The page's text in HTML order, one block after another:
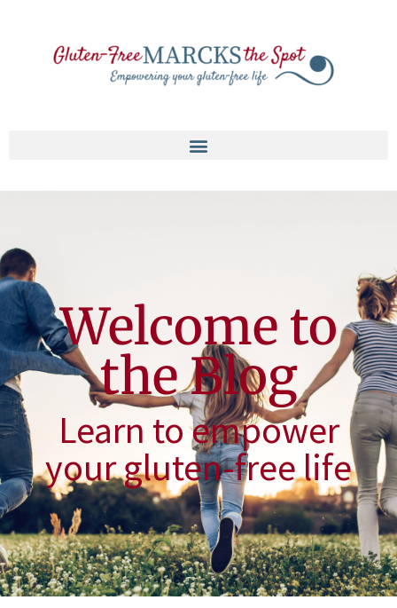
Welcome to
the Blog
Learn to empower
your gluten-free life